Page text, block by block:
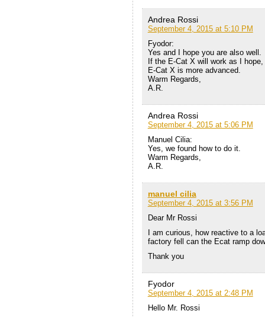
Andrea Rossi
September 4, 2015 at 5:10 PM
Fyodor:
Yes and I hope you are also well.
If the E-Cat X will work as I
E-Cat X is more advanced.
Warm Regards,
A.R.
Andrea Rossi
September 4, 2015 at 5:06 PM
Manuel Cilia:
Yes, we found how to do it.
Warm Regards,
A.R.
manuel cilia
September 4, 2015 at 3:56 PM
Dear Mr Rossi
I am curious, how reactive to a
factory fell can the Ecat ramp
Thank you
Fyodor
September 4, 2015 at 2:48 PM
Hello Mr. Rossi